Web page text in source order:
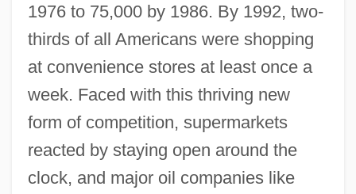
1976 to 75,000 by 1986. By 1992, two-
thirds of all Americans were shopping
at convenience stores at least once a
week. Faced with this thriving new
form of competition, supermarkets
reacted by staying open around the
clock, and major oil companies like